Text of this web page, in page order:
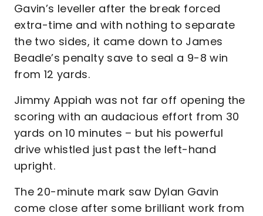
Gavin’s leveller after the break forced
extra-time and with nothing to separate
the two sides, it came down to James
Beadle’s penalty save to seal a 9-8 win
from 12 yards.
Jimmy Appiah was not far off opening the
scoring with an audacious effort from 30
yards on 10 minutes – but his powerful
drive whistled just past the left-hand
upright.
The 20-minute mark saw Dylan Gavin
come close after some brilliant work from